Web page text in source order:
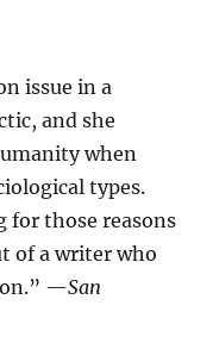
issue in a
and she
when
types.
for those reasons
of a writer who
on.” —San